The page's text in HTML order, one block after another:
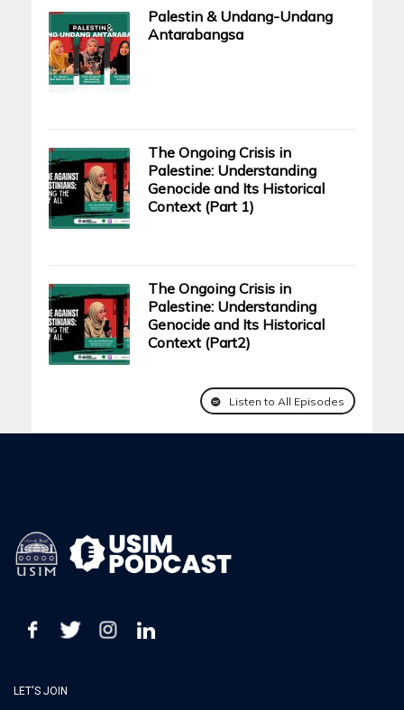
Palestin & Undang-Undang
Antarabangsa
The Ongoing Crisis in
Palestine: Understanding
Genocide and Its Historical
Context (Part 1)
The Ongoing Crisis in
Palestine: Understanding
Genocide and Its Historical
Context (Part2)
Listen to All Episodes
LET'S JOIN